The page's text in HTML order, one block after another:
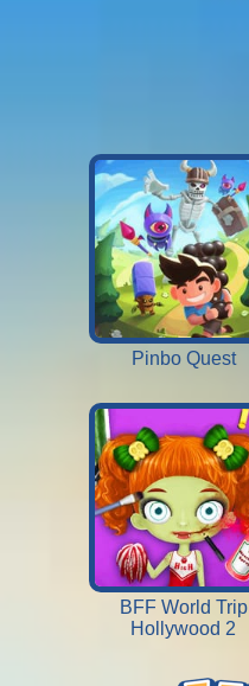
Pinbo Quest
BFF World Trip
Hollywood 2